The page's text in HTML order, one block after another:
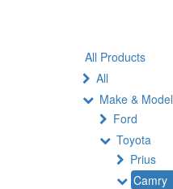
All Products
All
Make & Model
Ford
Toyota
Prius
Camry